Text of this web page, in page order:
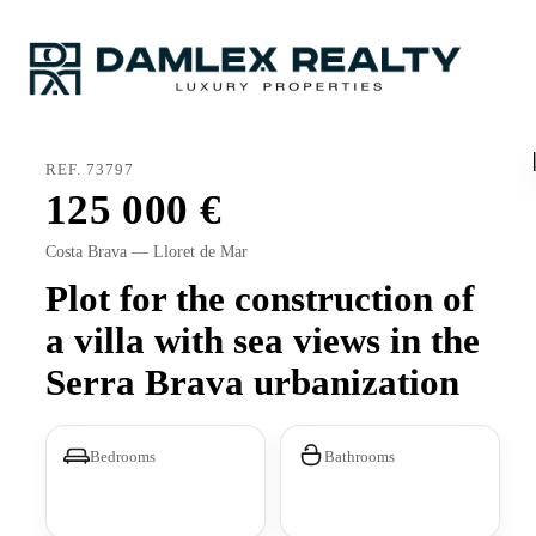
REF. 73797
125 000
Costa Brava — Lloret de Mar
Plot for the construction of
a villa with sea views in the
Serra Brava urbanization
Bedrooms Bathrooms